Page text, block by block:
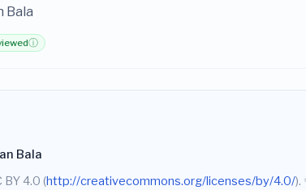
Bala
ⓘ
Bala
BY 4.0 (http://creativecommons.org/licenses/by/4.0/).